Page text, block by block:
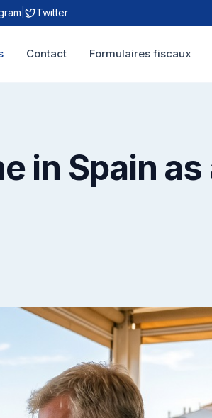
Twitter
Contact Formulaires fiscaux
in Spain as